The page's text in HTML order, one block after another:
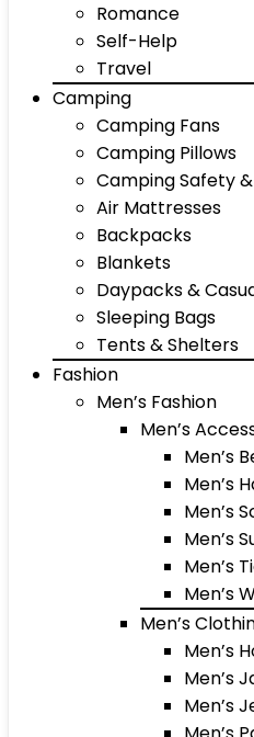
Romance
Self-Help
Travel
Camping
Camping Fans
Camping Pillows
Camping Safety
Air Mattresses
Backpacks
Blankets
Daypacks &
Sleeping Bags
Tents & Shelters
Fashion
Men’s Fashion
Men’s
Men’s
Men’s
Men’s
Men’s
Men’s
Men’s
Men’s
Men’s
Men’s
Men’s